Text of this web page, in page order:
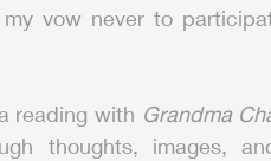
vow never to
reading with Grandma
thoughts, images,